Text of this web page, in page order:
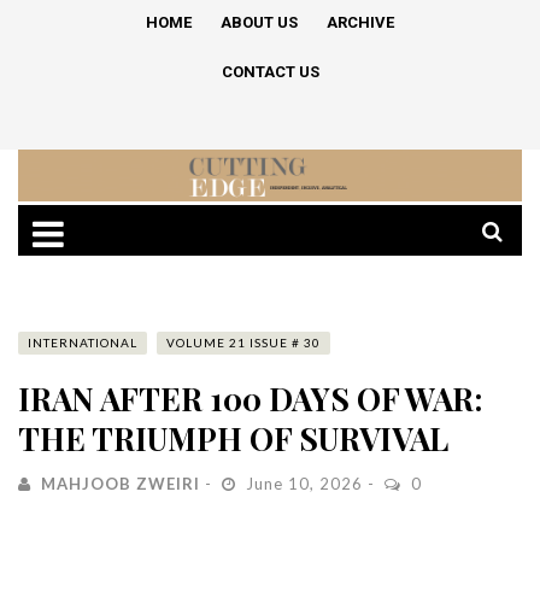
HOME ABOUT US ARCHIVE
CONTACT US
INTERNATIONAL VOLUME 21 ISSUE # 30
IRAN AFTER 100 DAYS OF WAR:
THE TRIUMPH OF SURVIVAL
MAHJOOB ZWEIRI June 10, 2026 0